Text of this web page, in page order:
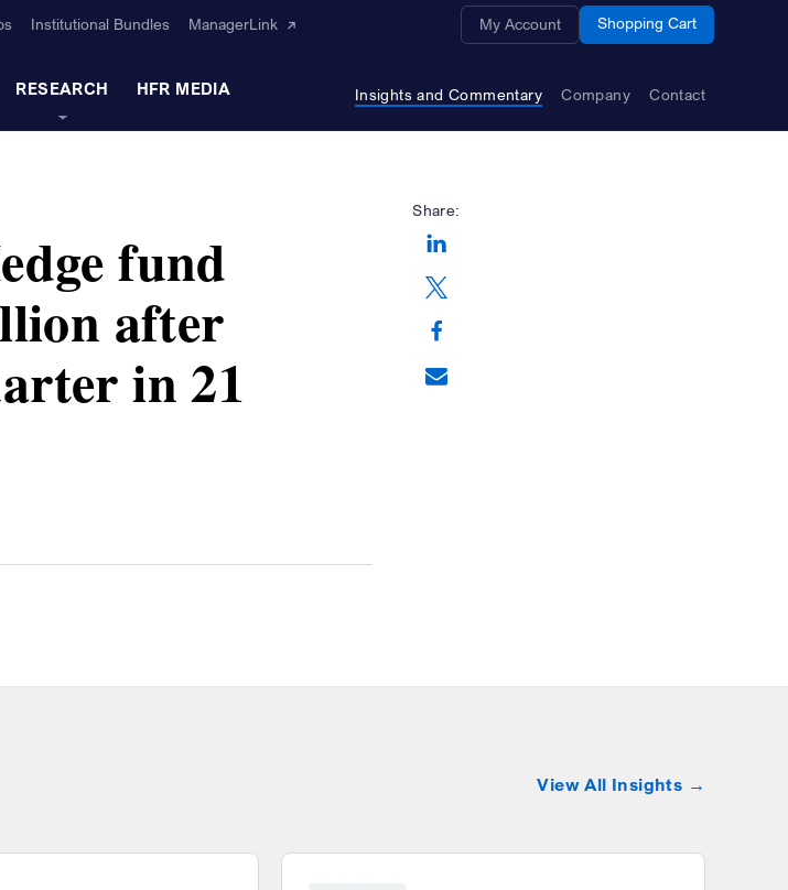
Institutional Bundles ManagerLink My Account Shopping Cart
RESEARCH HFR MEDIA Insights and Commentary Company Contact
fund
after
in 21
Share:
Opens a new window
Opens a new window
View All Insights